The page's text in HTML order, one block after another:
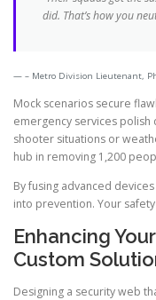
did. That’s how you
– Metro Division Lieutenant,
Mock scenarios secure
emergency services polish
shooter situations or
hub in removing 1,200
By fusing advanced
into prevention. Your
Enhancing
Custom
Designing a security web